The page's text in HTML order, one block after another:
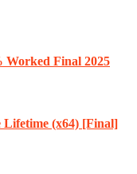
Worked Final 2025
(x64) [Final]